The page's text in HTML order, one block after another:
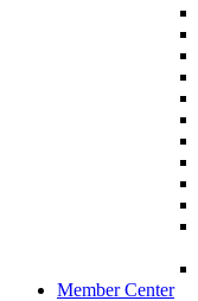
Member Center